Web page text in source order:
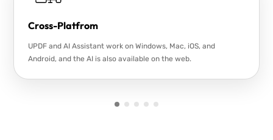
Cross-Platfrom
UPDF and AI Assistant work on Windows, Mac, iOS, and
Android, and the AI is also available on the web.